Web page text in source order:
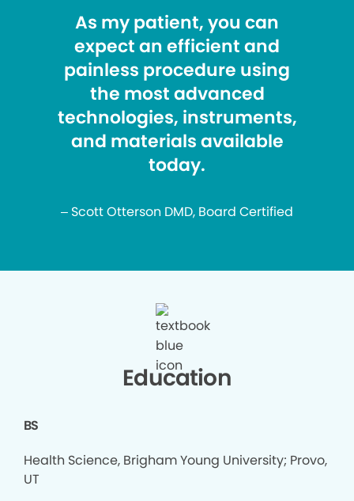
As my patient, you can
expect an efficient and
painless procedure using
the most advanced
technologies, instruments,
and materials available
today.
– Scott Otterson DMD, Board Certified
Education
BS
Health Science, Brigham Young University; Provo,
UT